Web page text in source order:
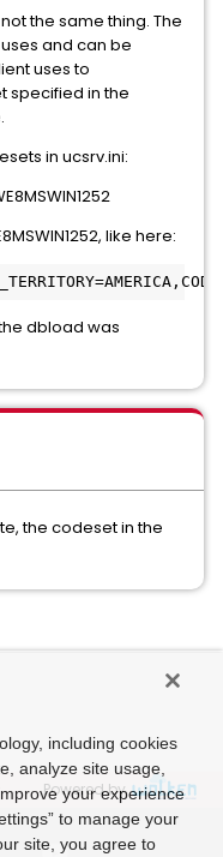
the same thing. The
and can be
uses to
specified in the
in ucsrv.ini:
like here:
dbload was
the codeset in the
Powered by
including cookies
analyze site usage,
your experience
to manage your
site, you agree to